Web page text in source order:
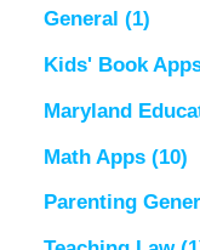
General (1)
Kids' Book
Maryland
Math Apps (10)
Parenting